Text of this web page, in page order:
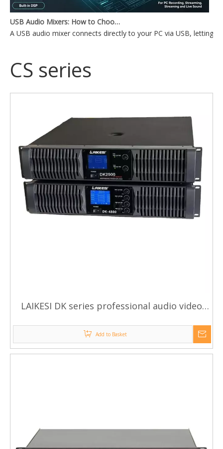
USB Audio Mixers: How to Choose the Right One for Your Setup
A USB audio mixer connects directly to your PC via USB,
CS series
LAIKESI DK series professional audio video
Add to Basket